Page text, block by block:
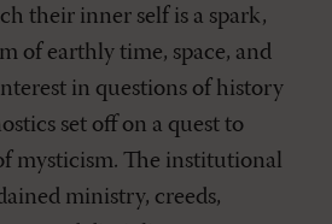
their inner self is a spark,
of earthly time, space, and
in questions of history
set off on a quest to
mysticism. The institutional
ministry, creeds,